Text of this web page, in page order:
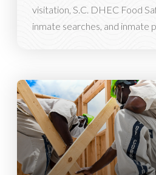
visitation, S.C. DHEC Food
inmate searches, and inmate